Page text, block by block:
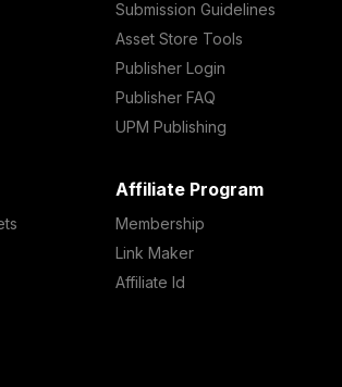
Submission Guidelines
Asset Store Tools
Publisher Login
Publisher FAQ
UPM Publishing
Affiliate Program
Membership
Link Maker
Affiliate Id